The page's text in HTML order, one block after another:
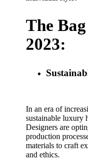
The
2023:
In an era of
sustainable luxury
Designers are
production
materials to craft
and ethics.